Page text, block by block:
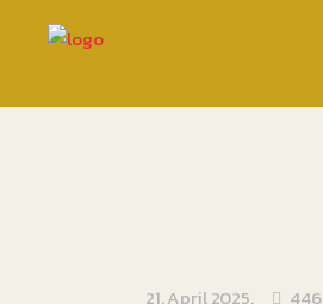
21. April 2025. 446